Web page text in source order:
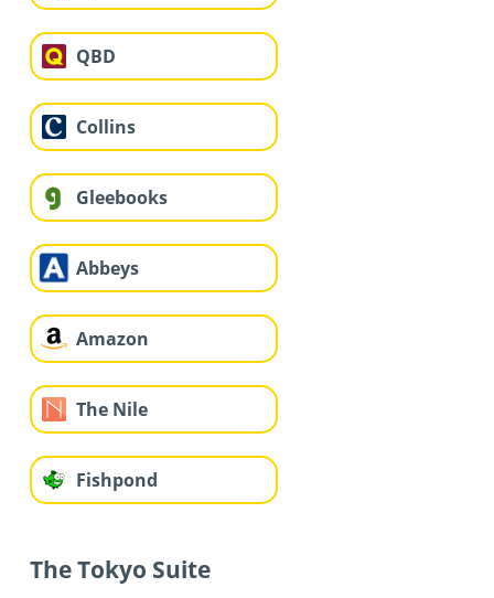
QBD
Collins
Gleebooks
Abbeys
Amazon
The Nile
Fishpond
The Tokyo Suite